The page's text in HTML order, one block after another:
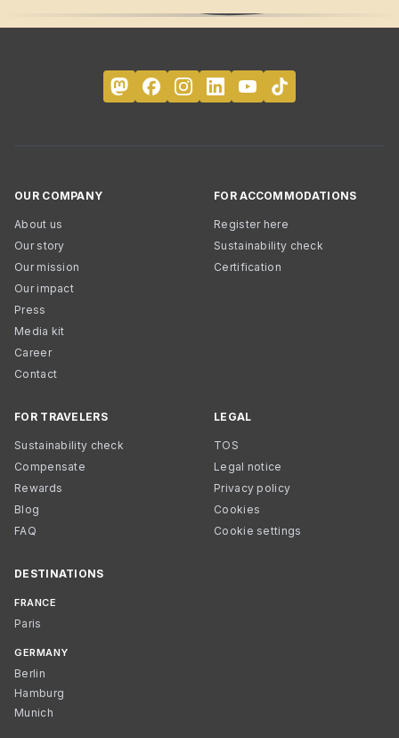
OUR COMPANY
About us
Our story
Our mission
Our impact
Press
Media kit
Career
Contact
FOR ACCOMMODATIONS
Register here
Sustainability check
Certification
FOR TRAVELERS
Sustainability check
Compensate
Rewards
Blog
FAQ
LEGAL
TOS
Legal notice
Privacy policy
Cookies
Cookie settings
DESTINATIONS
FRANCE
Paris
GERMANY
Berlin
Hamburg
Munich